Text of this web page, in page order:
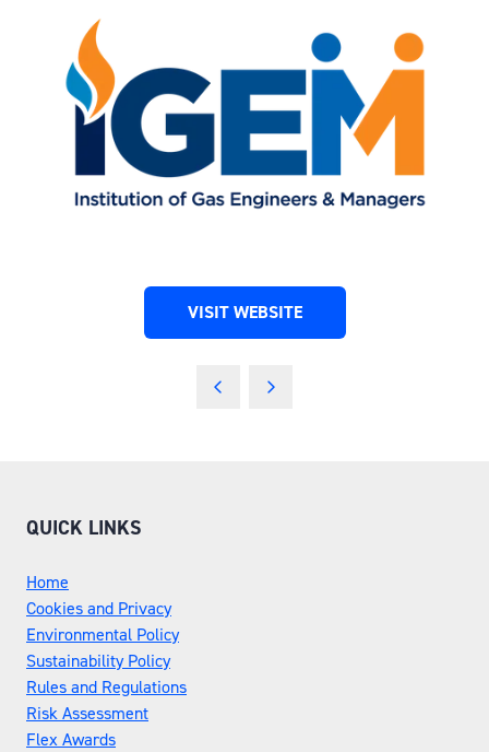
VISIT WEBSITE
(OPENS
QUICK LINKS
Home
Cookies and Privacy
Environmental Policy
Sustainability Policy
Rules and Regulations
Risk Assessment
Flex Awards